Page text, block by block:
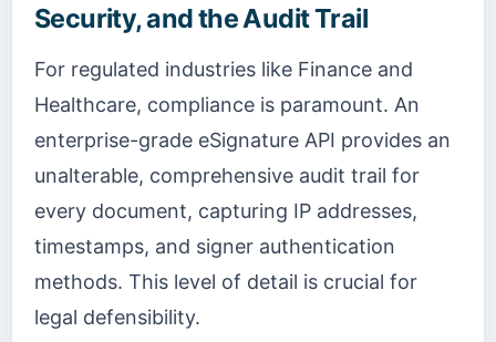
Security, and the Audit Trail
For regulated industries like Finance and
Healthcare, compliance is paramount. An
enterprise-grade eSignature API provides an
unalterable, comprehensive audit trail for
every document, capturing IP addresses,
timestamps, and signer authentication
methods. This level of detail is crucial for
legal defensibility.